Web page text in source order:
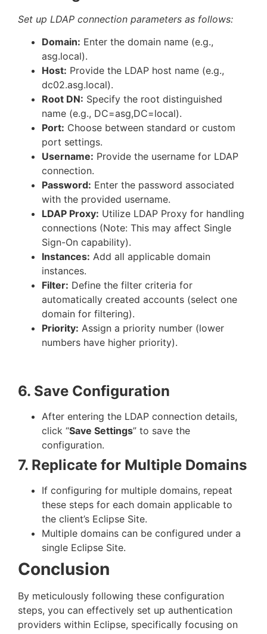
Set up LDAP connection parameters as follows:
Domain: Enter the domain name (e.g.,
asg.local).
Host: Provide the LDAP host name (e.g.,
dc02.asg.local).
Root DN: Specify the root distinguished
name (e.g., DC=asg,DC=local).
Port: Choose between standard or custom
port settings.
Username: Provide the username for LDAP
connection.
Password: Enter the password associated
with the provided username.
LDAP Proxy: Utilize LDAP Proxy for handling
connections (Note: This may affect Single
Sign-On capability).
Instances: Add all applicable domain
instances.
Filter: Define the filter criteria for
automatically created accounts (select one
domain for filtering).
Priority: Assign a priority number (lower
numbers have higher priority).
6. Save Configuration
After entering the LDAP connection details,
click “Save Settings” to save the
configuration.
7. Replicate for Multiple Domains
If configuring for multiple domains, repeat
these steps for each domain applicable to
the client’s Eclipse Site.
Multiple domains can be configured under a
single Eclipse Site.
Conclusion
By meticulously following these configuration
steps, you can effectively set up authentication
providers within Eclipse, specifically focusing on